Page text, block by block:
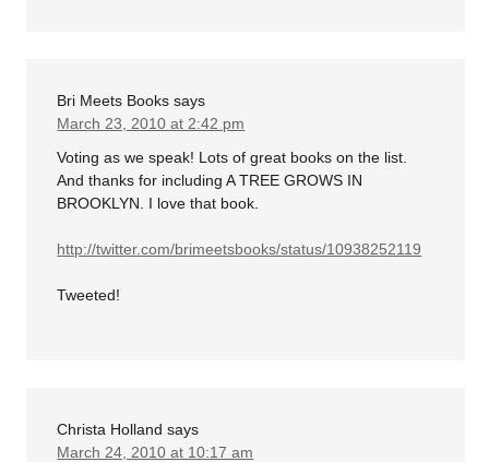
Bri Meets Books says
March 23, 2010 at 2:42 pm
Voting as we speak! Lots of great books on the list.
And thanks for including A TREE GROWS IN
BROOKLYN. I love that book.
http://twitter.com/brimeetsbooks/status/10938252119
Tweeted!
Christa Holland says
March 24, 2010 at 10:17 am